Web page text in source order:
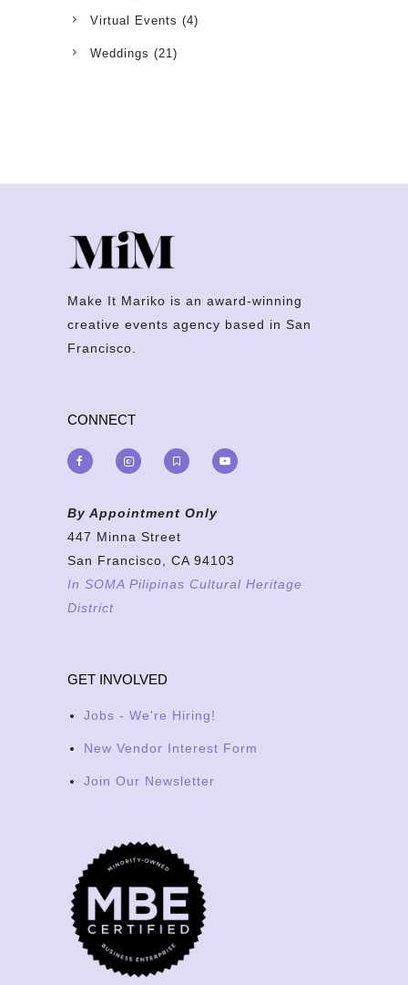
Virtual Events (4)
Weddings (21)
Make It Mariko is an award-winning
creative events agency based in San
Francisco.
CONNECT
By Appointment Only
447 Minna Street
San Francisco, CA 94103
In SOMA Pilipinas Cultural Heritage
District
GET INVOLVED
Jobs - We're Hiring!
New Vendor Interest Form
Join Our Newsletter